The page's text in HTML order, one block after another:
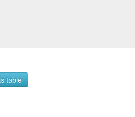
table